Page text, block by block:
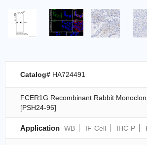
Catalog# HA724491
FCER1G Recombinant Rabbit
[PSH24-96]
Application WB IF-Cell IHC-P